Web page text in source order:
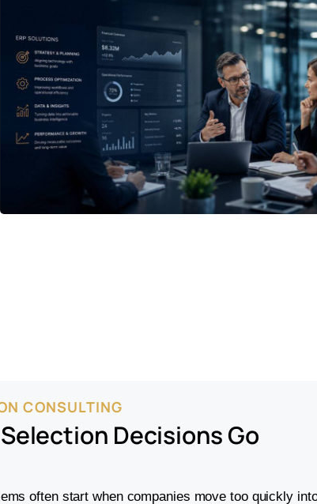
CONSULTING
Selection Decisions Go
often start when companies move too quickly